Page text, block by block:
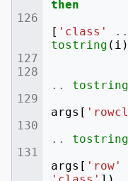
then
[ 'class' ..
tostring ( i
..
tostring
args [
..
tostring
args [ 'row'